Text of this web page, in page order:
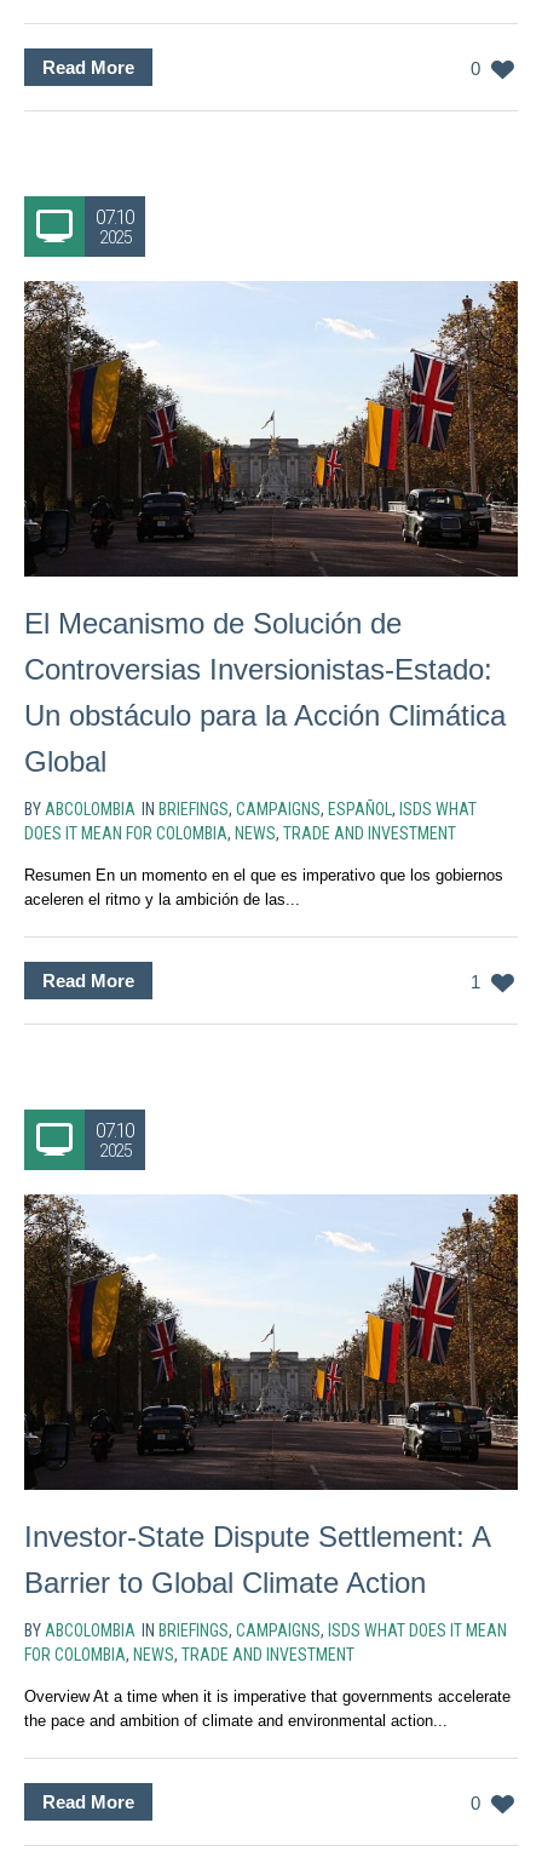
0
Read More
07.10
2025
El Mecanismo de Solución de
Controversias Inversionistas-Estado:
Un obstáculo para la Acción Climática
Global
BY ABCOLOMBIA IN BRIEFINGS,CAMPAIGNS, ESPAÑOL, ISDS WHAT
DOES IT MEAN FOR COLOMBIA, NEWS,TRADE AND INVESTMENT
Resumen En un momento en el que es imperativo que los gobiernos
aceleren el ritmo y la ambición de las...
1
Read More
07.10
2025
Investor-State Dispute Settlement: A
Barrier to Global Climate Action
BYABCOLOMBIA IN BRIEFINGS,CAMPAIGNS, ISDS WHAT DOES IT MEAN
FOR COLOMBIA, NEWS,TRADE AND INVESTMENT
Overview At a time when it is imperative that governments accelerate
the pace and ambition of climate and environmental action...
0
Read More